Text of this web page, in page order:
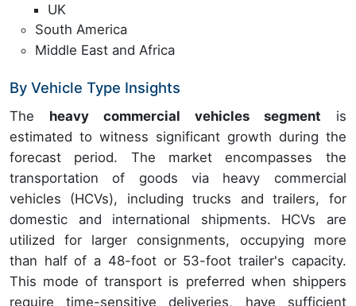
UK
South America
Middle East and Africa
By Vehicle Type Insights
The heavy commercial vehicles segment is
estimated to witness significant growth during the
forecast period. The market encompasses the
transportation of goods via heavy commercial
vehicles (HCVs), including trucks and trailers, for
domestic and international shipments. HCVs are
utilized for larger consignments, occupying more
than half of a 48-foot or 53-foot trailer's capacity.
This mode of transport is preferred when shippers
require time-sensitive deliveries, have sufficient